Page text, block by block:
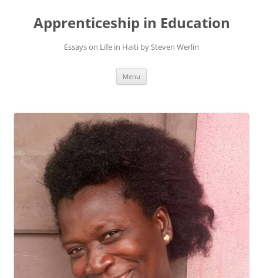
Apprenticeship in Education
Essays on Life in Haiti by Steven Werlin
Menu